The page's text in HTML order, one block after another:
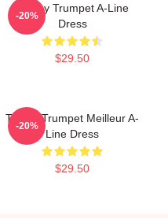
Timmy Trumpet A-Line
Dress
$29.50
-20%
Timmy Trumpet Meilleur A-
Line Dress
$29.50
-20%